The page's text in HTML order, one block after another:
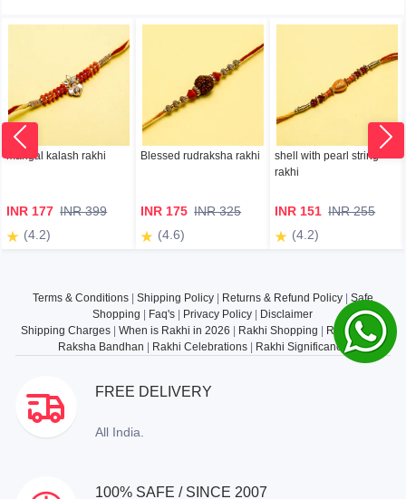
mangal kalash rakhi
INR 177 INR 399
(4.2)
Blessed rudraksha rakhi
INR 175 INR 325
(4.6)
shell with pearl string
rakhi
INR 151 INR 255
(4.2)
Terms & Conditions| Shipping Policy| Returns & Refund Policy| Safe
Shopping
Faq's Privacy Policy
Disclaimer
Shipping Charges| When is Rakhi in 2026 Rakhi Shopping Rakhi Gifts |
Raksha Bandhan
Rakhi Celebrations| Rakhi Significance
FREE DELIVERY
All India.
100% SAFE / SINCE 2007